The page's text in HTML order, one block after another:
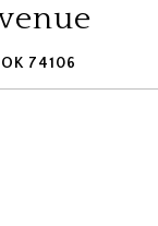
74106